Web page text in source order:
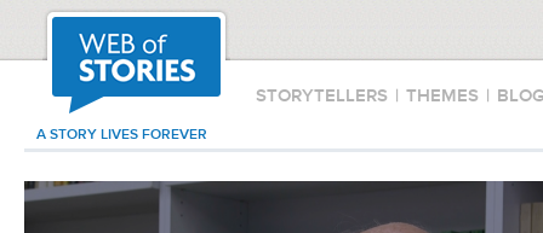
STORYTELLERS | THEMES |
A STORY LIVES FOREVER